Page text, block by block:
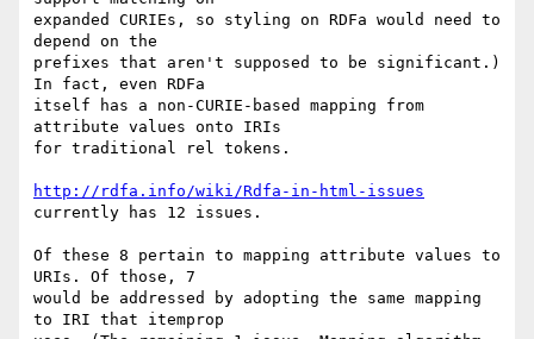
expanded CURIEs, so styling on RDFa would need to
depend on the
prefixes that aren't supposed to be significant.)
In fact, even RDFa
itself has a non-CURIE-based mapping from
attribute values onto IRIs
for traditional rel tokens.
http://rdfa.info/wiki/Rdfa-in-html-issues
currently has 12 issues.
Of these 8 pertain to mapping attribute values to
URIs. Of those, 7
would be addressed by adopting the same mapping
to IRI that itemprop